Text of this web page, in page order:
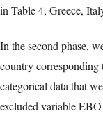
the image to open the
Accessible table